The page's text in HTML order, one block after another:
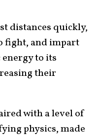
distances quickly,
fight, and impart
to its
their
with a level of
physics, made